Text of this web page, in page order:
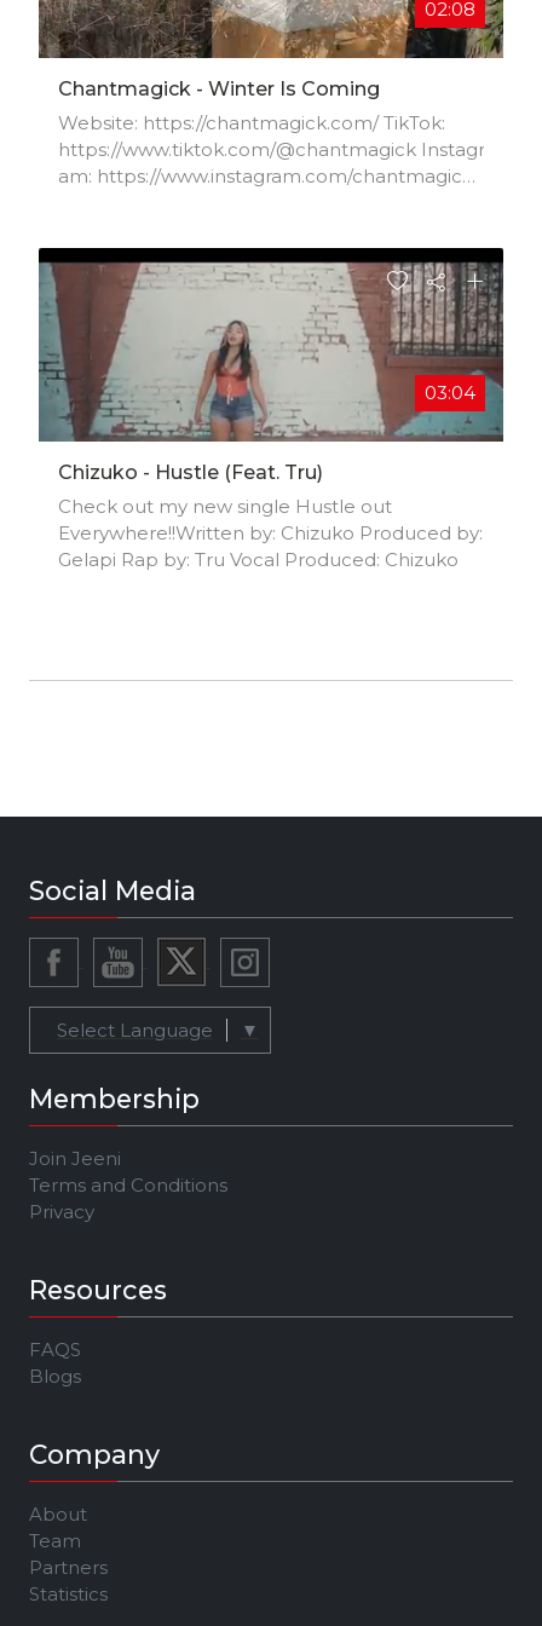
02:08
Chantmagick - Winter Is Coming
Website: https://chantmagick.com/ TikTok:
https://www.tiktok.com/@chantmagick Instagr
am: https://www.instagram.com/chantmagick/
er: https://twitter.com/chantmagick
03:04
Chizuko - Hustle (feat. Tru)
Check out my new single Hustle out
Everywhere!!Written by: Chizuko Produced by:
Gelapi Rap by: Tru Vocal Produced: Chizuko
Social Media
Select Language ▼
Membership
Join Jeeni
Terms and Conditions
Privacy
Resources
FAQS
Blogs
Company
About
Team
Partners
Statistics